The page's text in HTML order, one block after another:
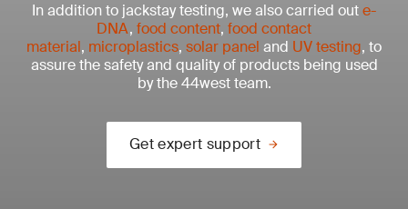
In addition to jackstay testing, we also carried oute-
DNA, food content, food contact
material, microplastics, solar panel and UV testing, to
assure the safety and quality of products being used
by the 44west team.
Get expert support